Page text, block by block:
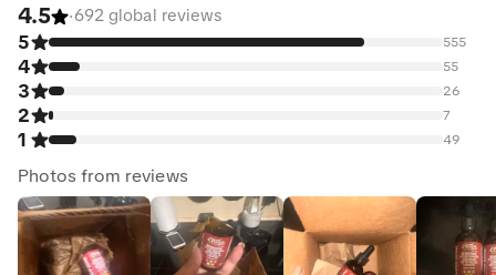
4.5 ·692 global reviews
5 555
4 55
3 26
2 7
1 49
Photos from reviews